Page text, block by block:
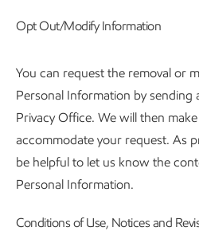
Opt Out/Modify Information
You can request the removal or
Personal Information by sending
Privacy Office. We will then
accommodate your request. As
be helpful to let us know the
Personal Information.
Conditions of Use, Notices and